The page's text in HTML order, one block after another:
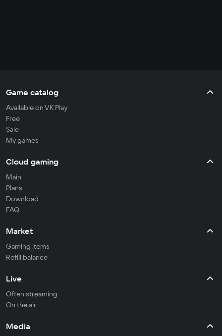
Game catalog
Available on VK Play
Free
Sale
My games
Cloud gaming
Main
Plans
Download
FAQ
Market
Gaming items
Refill balance
Live
Often streaming
On the air
Media